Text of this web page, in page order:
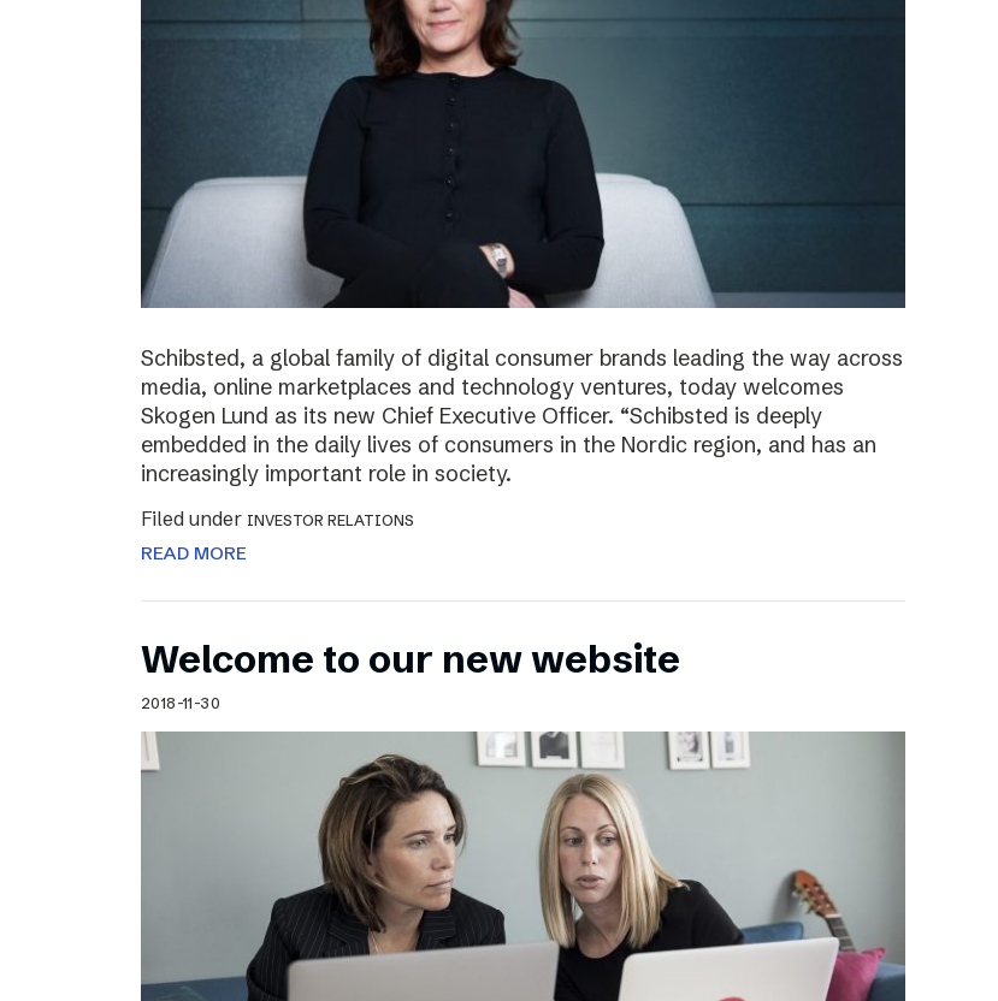
Schibsted, a global family of digital consumer brands leading the way across
media, online marketplaces and technology ventures, today welcomes
Skogen Lund as its new Chief Executive Officer. “Schibsted is deeply
embedded in the daily lives of consumers in the Nordic region, and has an
increasingly important role in society.
Filed under INVESTOR RELATIONS
READ MORE
Welcome to our new website
2018-11-30